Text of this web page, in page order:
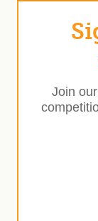
Join